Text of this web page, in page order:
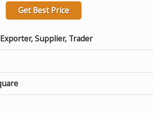
Get Best Price
Supplier, Trader